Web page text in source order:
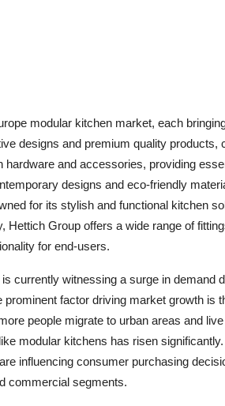
modular kitchen market, each
designs and premium quality products,
and accessories, providing
designs and eco-friendly
for its stylish and functional kitchen
Hettich Group offers a wide range of
for end-users.
currently witnessing a surge in demand
factor driving market growth is
people migrate to urban areas and
modular kitchens has risen
influencing consumer purchasing
commercial segments.